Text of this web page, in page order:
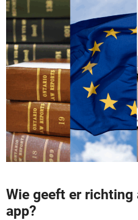
Wie geeft er richting
app?